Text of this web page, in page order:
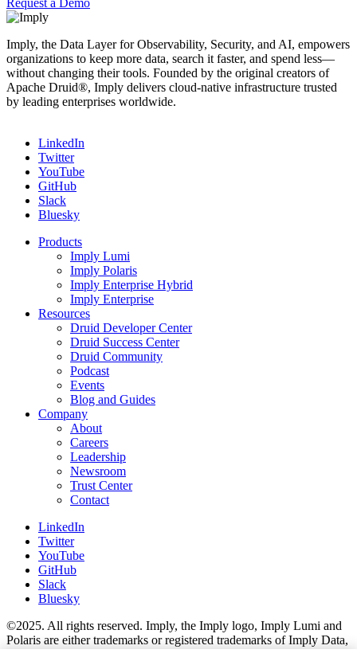
Request a Demo
Imply, the Data Layer for Observability, Security, and AI, empowers
organizations to keep more data, search it faster, and spend less—
without changing their tools. Founded by the original creators of
Apache Druid®, Imply delivers cloud-native infrastructure trusted
by leading enterprises worldwide.
LinkedIn
Twitter
YouTube
GitHub
Slack
Bluesky
Products
Imply Lumi
Imply Polaris
Imply Enterprise Hybrid
Imply Enterprise
Resources
Druid Developer Center
Druid Success Center
Druid Community
Podcast
Events
Blog and Guides
Company
About
Careers
Leadership
Newsroom
Trust Center
Contact
LinkedIn
Twitter
YouTube
GitHub
Slack
Bluesky
©2025. All rights reserved. Imply, the Imply logo, Imply Lumi and
Polaris are either trademarks or registered trademarks of Imply Data,